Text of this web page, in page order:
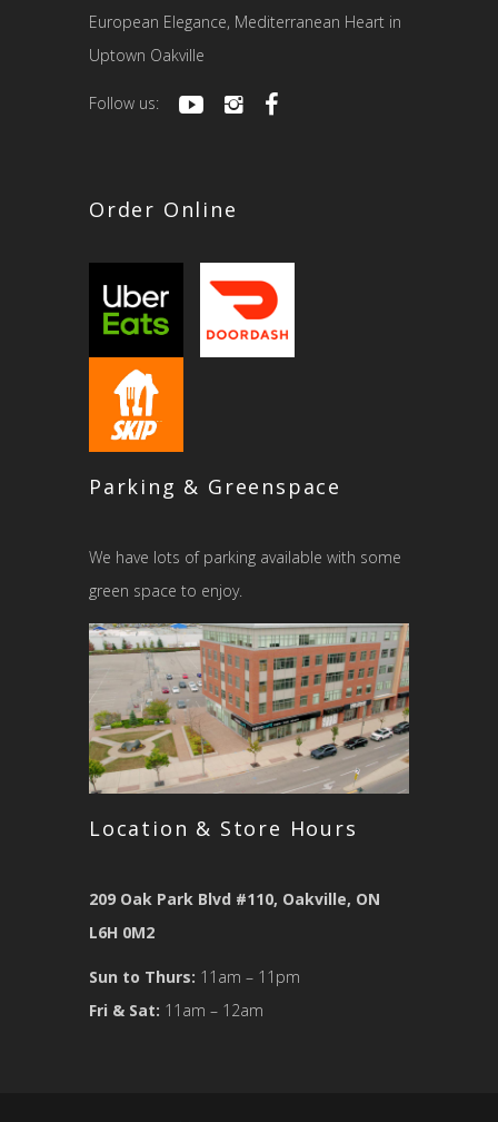
European Elegance, Mediterranean Heart in
Uptown Oakville
Follow us:
Order Online
Parking & Greenspace
We have lots of parking available with some
green space to enjoy.
Location & Store Hours
209 Oak Park Blvd #110, Oakville, ON
L6H 0M2
Sun to Thurs: 11am – 11pm
Fri & Sat: 11am – 12am